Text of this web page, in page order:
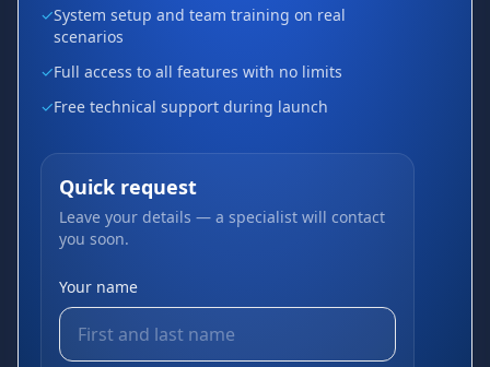
✓System setup and team training on real
scenarios
✓Full access to all features with no limits
✓Free technical support during launch
Quick request
Leave your details — a specialist will contact
you soon.
Your name